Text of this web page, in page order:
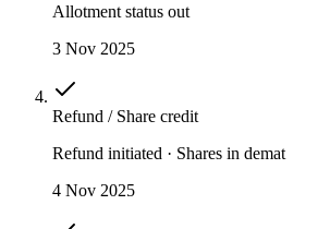
Allotment status out
3 Nov 2025
Refund / Share credit
Refund initiated · Shares in demat
4 Nov 2025